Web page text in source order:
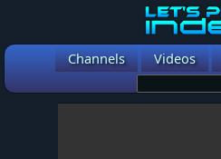
Channels Videos